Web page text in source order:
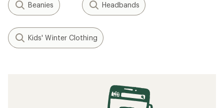
Beanies Headbands
Kids' Winter Clothing